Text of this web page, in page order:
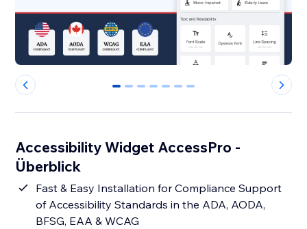
0 1 2 3 4 5 6
Accessibility Widget AccessPro -
Überblick
Fast & Easy Installation for Compliance Support
of Accessibility Standards in the ADA, AODA,
BFSG, EAA & WCAG